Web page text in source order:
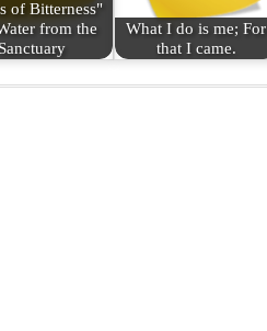
of Bitterness"
from the
What I do is me; For
that I came.